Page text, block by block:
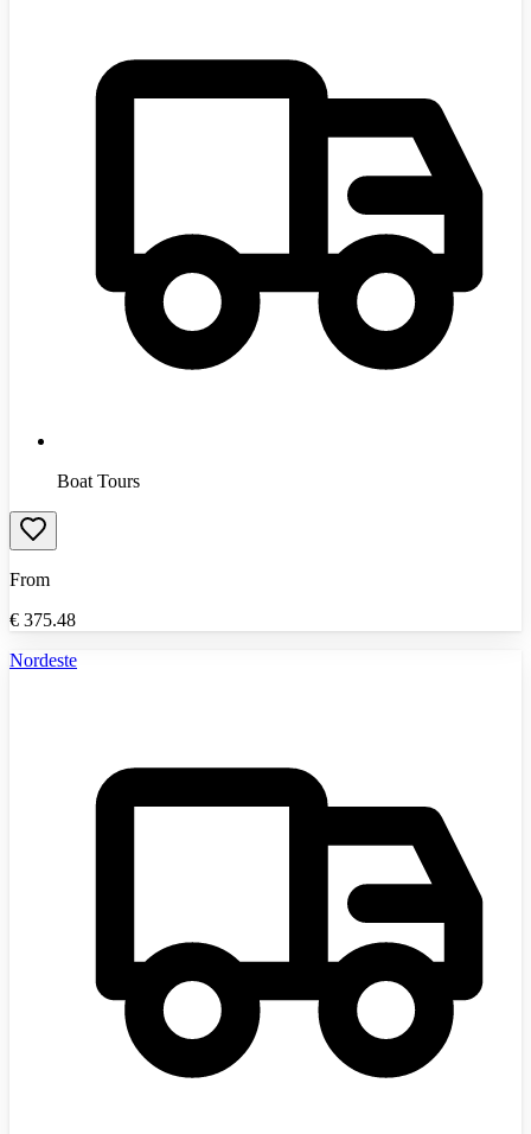
Boat Tours
From
€ 375.48
Nordeste